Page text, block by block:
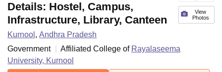
View
Photos
Details: Hostel, Campus,
Infrastructure, Library, Canteen
Kurnool , Andhra Pradesh
Government
Affiliated College of Rayalaseema
University, Kurnool